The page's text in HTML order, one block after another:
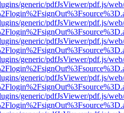
generic/pdfJsViewer/pdf.js/
generic/pdfJsViewer/pdf.js/
generic/pdfJsViewer/pdf.js/
generic/pdfJsViewer/pdf.js/
generic/pdfJsViewer/pdf.js/
generic/pdfJsViewer/pdf.js/